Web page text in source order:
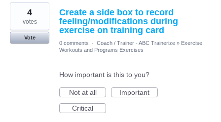
Create a side box to record
feeling/modifications during
exercise on training card
4
votes
Vote
0 comments
· Coach / Trainer - ABC Trainerize » Exercise,
Workouts and Programs Exercises
How important is this to you?
Not at all
Important
Critical